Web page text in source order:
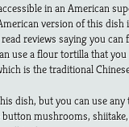
in an American
version of this dish
read reviews saying you
use a flour tortilla that
is the traditional
dish, but you can use
mushrooms,